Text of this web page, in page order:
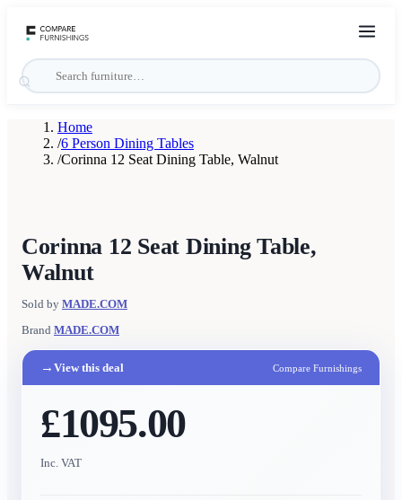
Home
/6 Person Dining Tables
/Corinna 12 Seat Dining Table, Walnut
Corinna 12 Seat Dining Table,
Walnut
Sold by MADE.COM
Brand MADE.COM
→ View this deal Compare Furnishings
£1095.00
Inc. VAT